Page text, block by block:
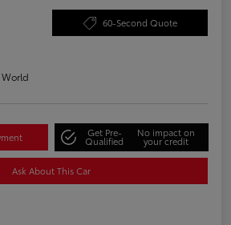
60-Second Quote
World
Get Pre-
Qualified
No impact on
your credit
Ask About This Car